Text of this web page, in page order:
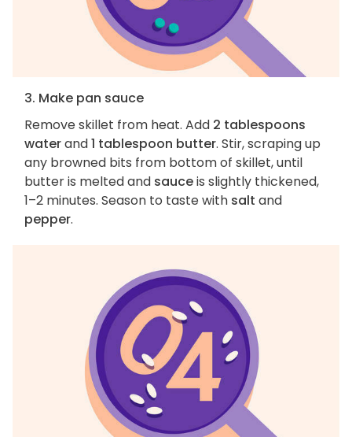
3. Make pan sauce
Remove skillet from heat. Add 2 tablespoons
waterand1 tablespoon butter. Stir, scraping up
any browned bits from bottom of skillet, until
butter is melted and sauceis slightly thickened,
1–2 minutes. Season to taste with salt and
pepper.